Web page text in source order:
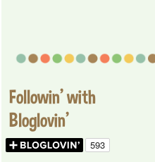
Followin' with
Bloglovin'